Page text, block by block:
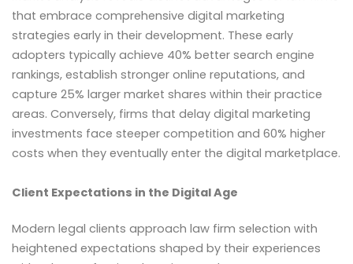
that embrace comprehensive digital marketing
strategies early in their development. These early
adopters typically achieve 40% better search engine
rankings, establish stronger online reputations, and
capture 25% larger market shares within their practice
areas. Conversely, firms that delay digital marketing
investments face steeper competition and 60% higher
costs when they eventually enter the digital marketplace.
Client Expectations in the Digital Age
Modern legal clients approach law firm selection with
heightened expectations shaped by their experiences